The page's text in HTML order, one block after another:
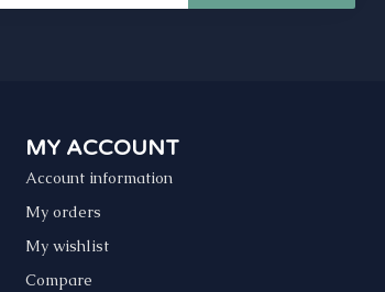
MY ACCOUNT
Account information
My orders
My wishlist
Compare